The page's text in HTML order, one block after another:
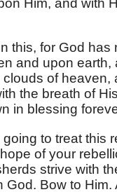
Him, and with
this, for God has
and upon
of heaven,
the breath of
in blessing
to treat this
of your
strive with
God. Bow to